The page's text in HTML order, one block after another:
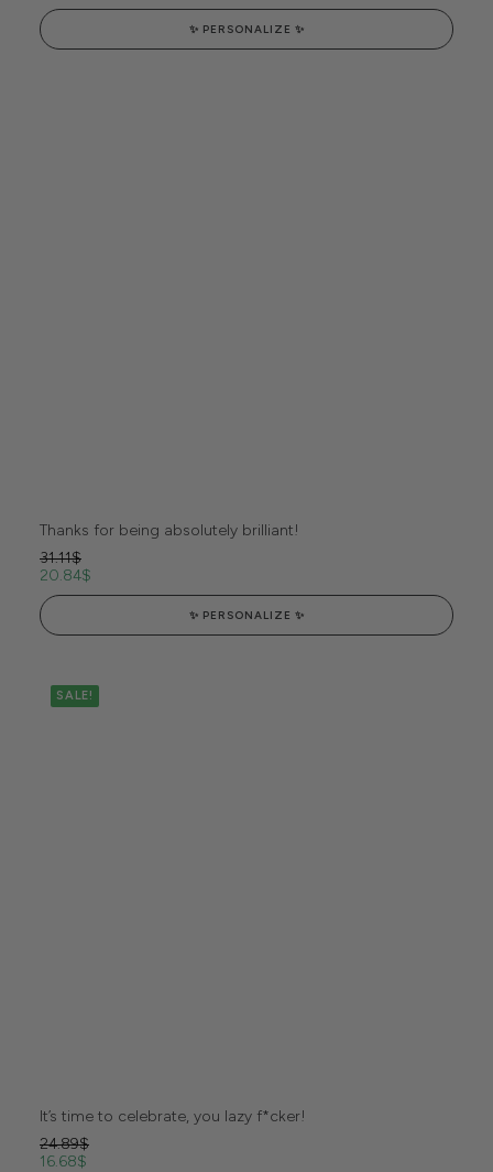
✨ PERSONALIZE ✨
Thanks for being absolutely brilliant!
31.11$
20.84$
✨ PERSONALIZE ✨
SALE!
It’s time to celebrate, you lazy f*cker!
24.89$
16.68$